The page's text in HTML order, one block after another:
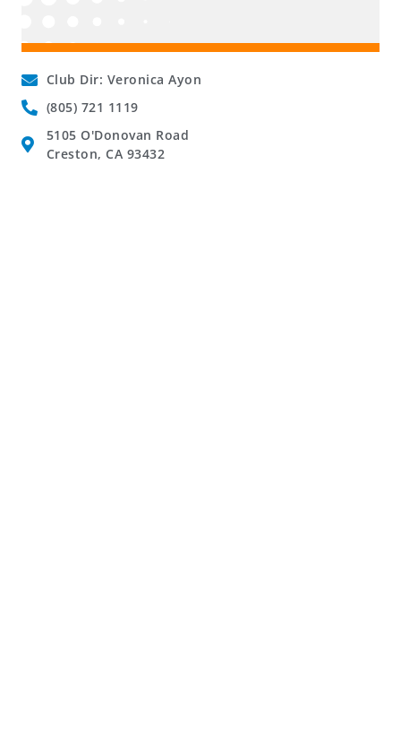
Club Dir: Veronica Ayon
(805) 721 1119
5105 O'Donovan Road
Creston, CA 93432